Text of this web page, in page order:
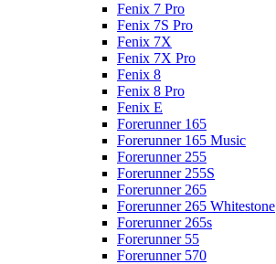
Fenix 7 Pro
Fenix 7S Pro
Fenix 7X
Fenix 7X Pro
Fenix 8
Fenix 8 Pro
Fenix E
Forerunner 165
Forerunner 165 Music
Forerunner 255
Forerunner 255S
Forerunner 265
Forerunner 265 Whitestone
Forerunner 265s
Forerunner 55
Forerunner 570